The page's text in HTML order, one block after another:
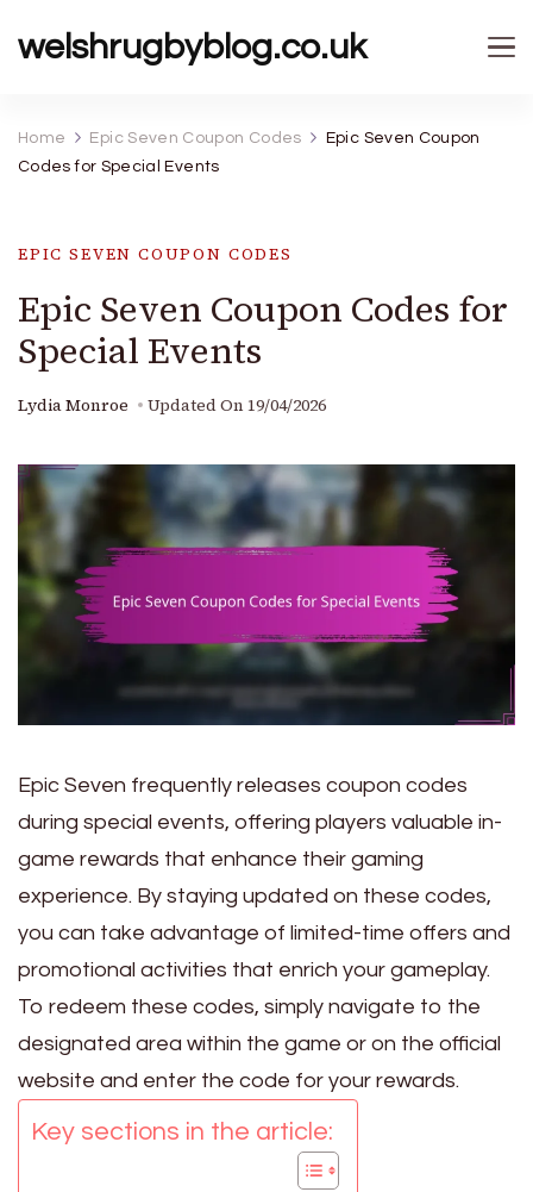
welshrugbyblog.co.uk
Home Epic Seven Coupon Codes
Epic Seven Coupon
Codes for Special Events
EPIC SEVEN COUPON CODES
Epic Seven Coupon Codes for
Special Events
Lydia Monroe Updated On 19/04/2026
Epic Seven frequently releases coupon codes
during special events, offering players valuable in-
game rewards that enhance their gaming
experience. By staying updated on these codes,
you can take advantage of limited-time offers and
promotional activities that enrich your gameplay.
To redeem these codes, simply navigate to the
designated area within the game or on the official
website and enter the code for your rewards.
Key sections in the article: